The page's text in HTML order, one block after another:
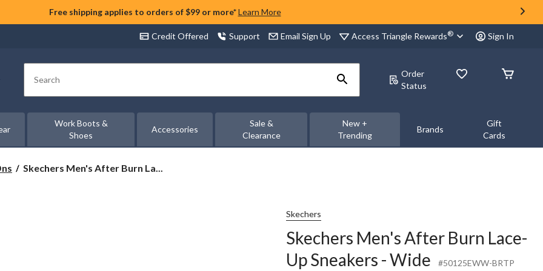
Free shipping applies to orders of $99 or more* Learn More
Credit Offered Support Email Sign Up Access Triangle Rewards® Sign In
Search
Order
Status
Work Boots &
Shoes
Accessories
Sale &
Clearance
New +
Trending
Brands
Gift
Cards
Skechers
Skechers Men's After Burn La...
Skechers
Skechers Men's After Burn Lace-
Up Sneakers - Wide
#50125EWW-BRTP